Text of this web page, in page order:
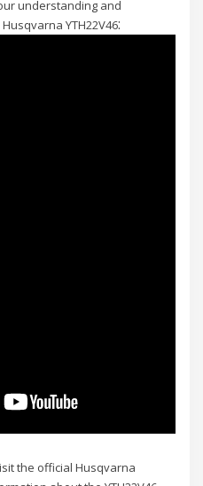
understanding and
YTH22V46⁚
the official Husqvarna